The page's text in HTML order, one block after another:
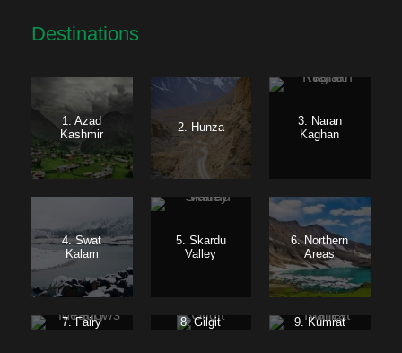
Destinations
1. Azad
Kashmir
2. Hunza
3. Naran
Kaghan
4. Swat
Kalam
5. Skardu
Valley
6. Northern
Areas
7. Fairy
8. Gilgit
9. Kumrat